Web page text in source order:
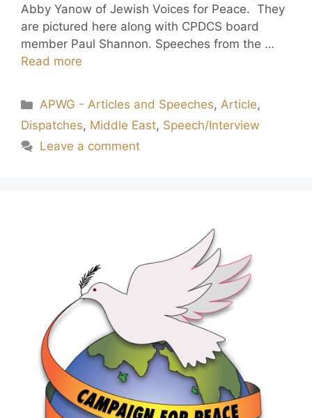
Abby Yanow of Jewish Voices for Peace. They
are pictured here along with CPDCS board
member Paul Shannon. Speeches from the …
Read more
APWG - Articles and Speeches,Article,
Dispatches, Middle East, Speech/Interview
Leave a comment